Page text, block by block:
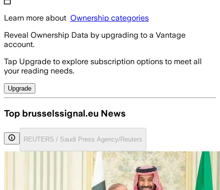
Learn more about Ownership categories
Reveal Ownership Data by upgrading to a Vantage
account.
Tap Upgrade to explore subscription options to meet all
your reading needs.
Upgrade
Top brusselssignal.eu News
REUTERS / Saudi Press Agency/Reuters